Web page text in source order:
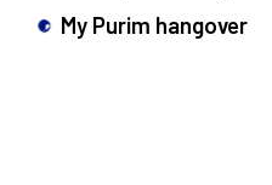
My Purim hangover